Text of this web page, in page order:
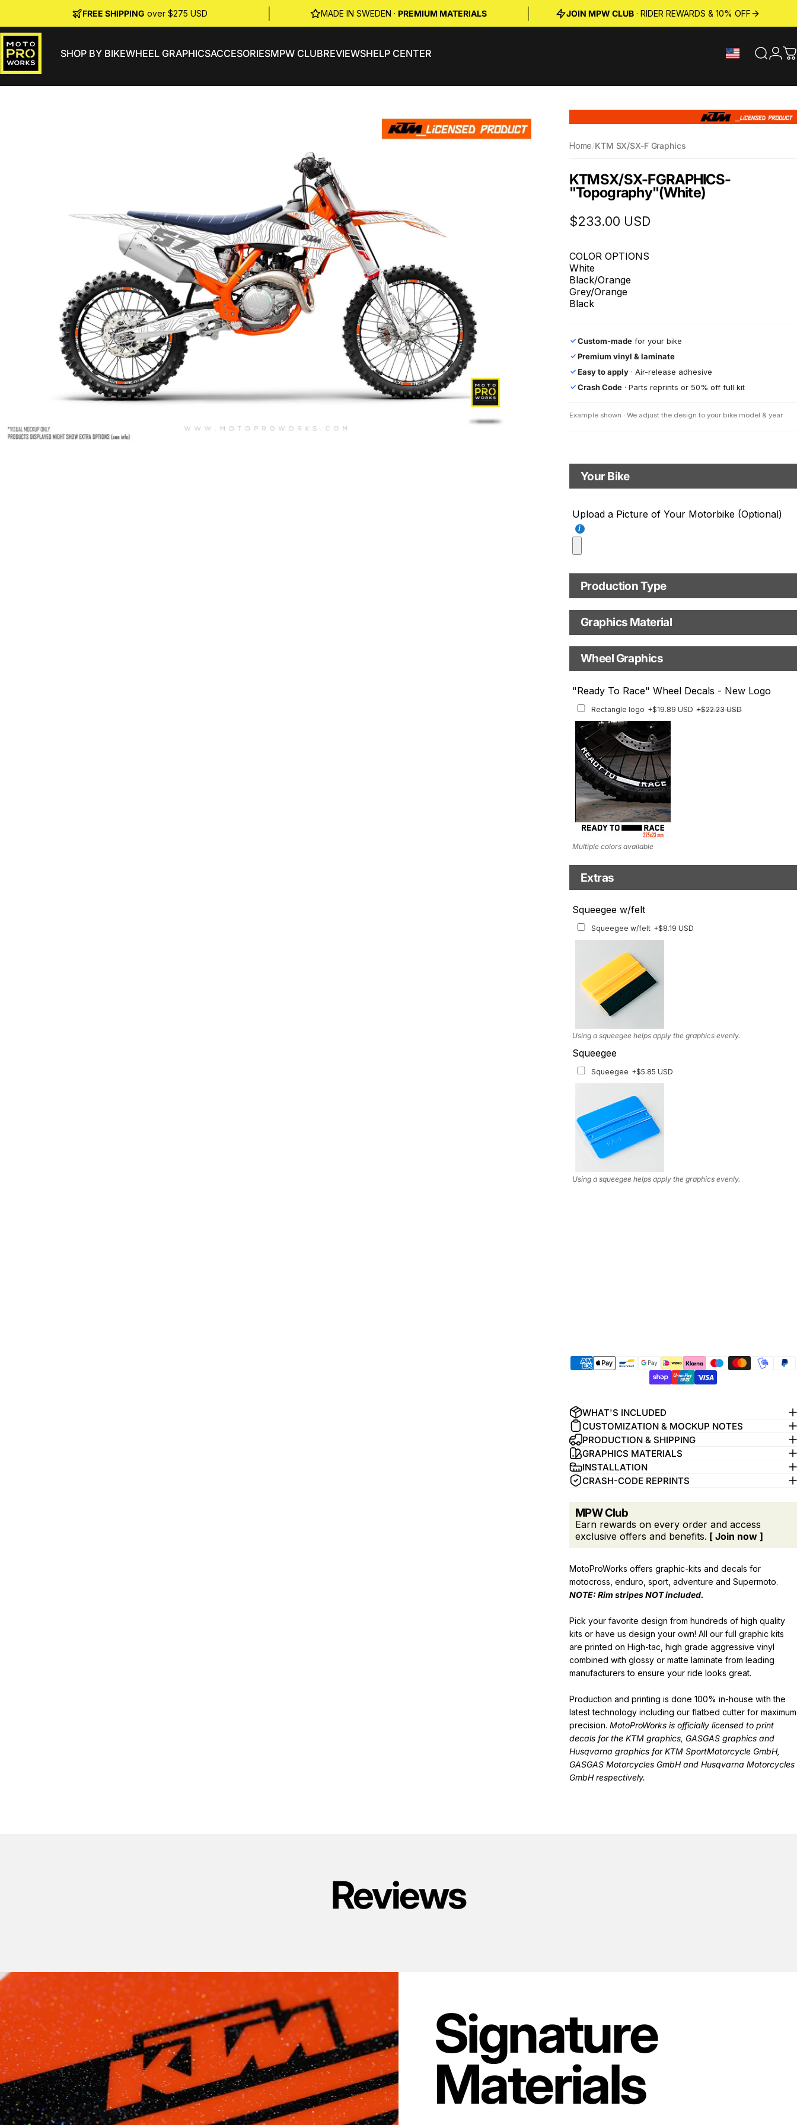
FREE SHIPPING over $275 USD MADE IN SWEDEN · PREMIUM MATERIALS JOIN MPW CLUB· RIDER REWARDS & 10% OFF
MotoProWorksSHOP BY BIKEWHEEL GRAPHICSACCESORIESMPW CLUBREVIEWSHELP CENTER Search
Home/KTM SX/SX-F Graphics
KTMSX/SX-FGRAPHICS-
"Topography"(White)
$233.00 USD
COLOR OPTIONS
White
Black/Orange
Grey/Orange
Black
✓ Custom-madefor your bike
✓ Premium vinyl & laminate
✓ Easy to apply· Air-release adhesive
✓ Crash Code· Parts reprints or 50% off full kit
Example shown · We adjust the design to your bike model & year
Your Bike
C.C. / Full Model Name
Upload a Picture of Your Motorbike (Optional)
Production Type
Production Type
Fast Production
With Custom Options
Graphics Material
Base
Finish
Wheel Graphics
"Ready To Race" Wheel Decals - New Logo
Rectangle logo +$19.89 USD +$22.23 USD
Multiple colors available
Extras
Squeegee w/felt
Squeegee w/felt +$8.19 USD
Using a squeegee helps apply the graphics evenly.
Squeegee
Squeegee +$5.85 USD
Using a squeegee helps apply the graphics evenly.
WHAT'S INCLUDED
CUSTOMIZATION & MOCKUP NOTES
PRODUCTION & SHIPPING
GRAPHICS MATERIALS
INSTALLATION
CRASH-CODE REPRINTS
MPW Club
Earn rewards on every order and access
exclusive offers and benefits. [ Join now ]
MotoProWorks offers graphic-kits and decals for
motocross, enduro, sport, adventure and Supermoto.
NOTE: Rim stripes NOT included.
Pick your favorite design from hundreds of high quality
kits or have us design your own! All our full graphic kits
are printed on High-tac, high grade aggressive vinyl
combined with glossy or matte laminate from leading
manufacturers to ensure your ride looks great.
Production and printing is done 100% in-house with the
latest technology including our flatbed cutter for maximum
precision. MotoProWorks is officially licensed to print
decals for the KTM graphics, GASGAS graphicsand
Husqvarna graphicsfor KTM SportMotorcycle GmbH,
GASGAS Motorcycles GmbH and Husqvarna Motorcycles
GmbH respectively.
Reviews
Signature
Materials